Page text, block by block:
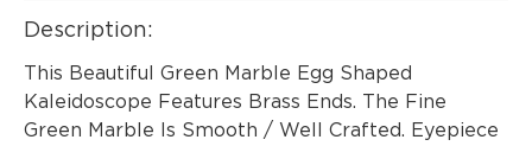
Description:
This Beautiful Green Marble Egg Shaped
Kaleidoscope Features Brass Ends. The Fine
Green Marble Is Smooth / Well Crafted. Eyepiece